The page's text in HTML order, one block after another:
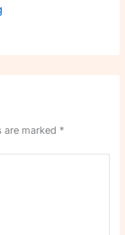
are marked *